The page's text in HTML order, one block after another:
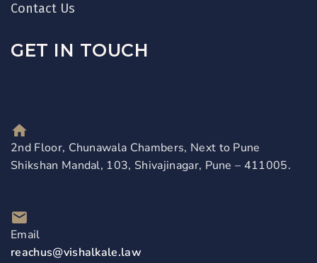
Contact Us
GET IN TOUCH
2nd Floor, Chunawala Chambers, Next to Pune
Shikshan Mandal, 103, Shivajinagar, Pune – 411005.
Email
reachus@vishalkale.law